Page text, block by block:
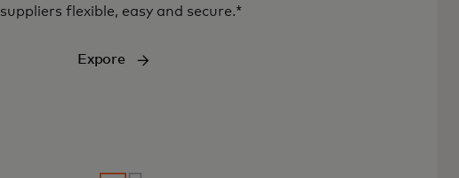
suppliers flexible, easy and secure.*
Expore